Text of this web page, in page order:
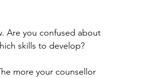
Are you confused about
skills to develop?
more your counsellor